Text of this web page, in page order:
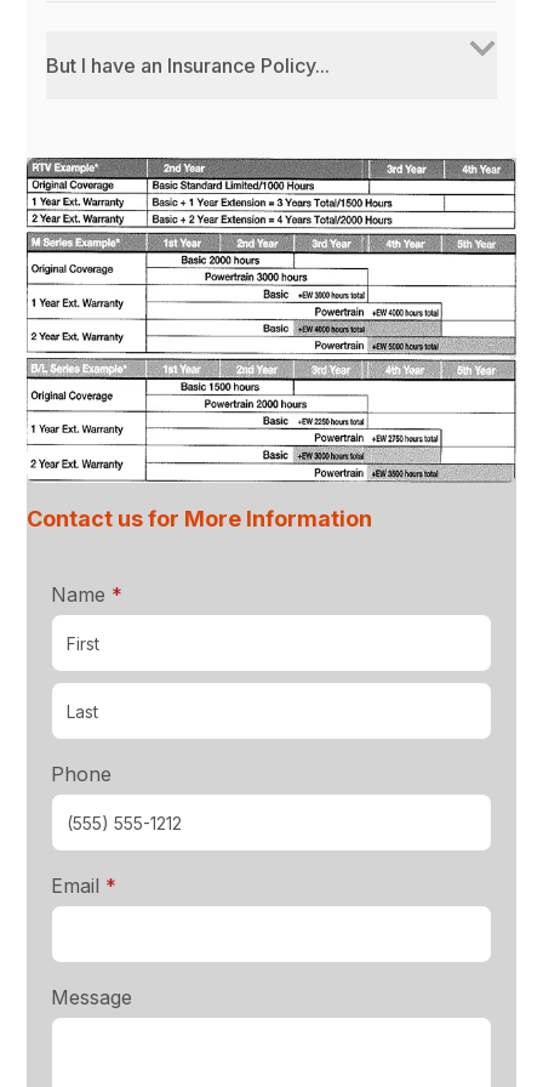
But I have an Insurance Policy...
Contact us for More Information
Name *
Phone
Email *
Message